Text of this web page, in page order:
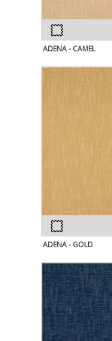
ADENA - CAMEL
ADENA - GOLD